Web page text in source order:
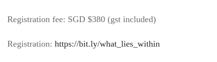
Registration fee: SGD $380 (gst included)
Registration: https://bit.ly/what_lies_within